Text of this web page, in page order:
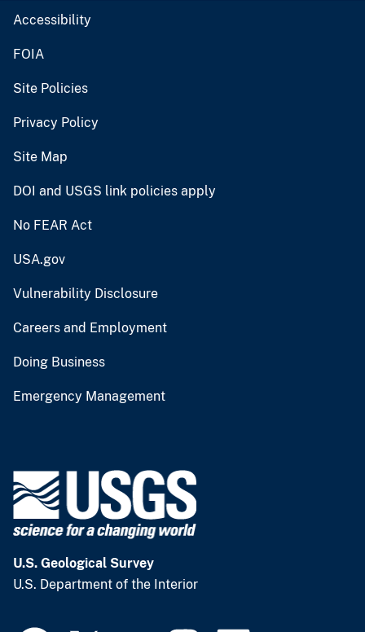
Accessibility
FOIA
Site Policies
Privacy Policy
Site Map
DOI and USGS link policies apply
No FEAR Act
USA.gov
Vulnerability Disclosure
Careers and Employment
Doing Business
Emergency Management
U.S. Geological Survey
U.S. Department of the Interior